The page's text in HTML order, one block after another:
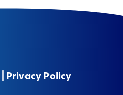
Privacy Policy